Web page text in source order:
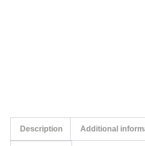
Description Additional